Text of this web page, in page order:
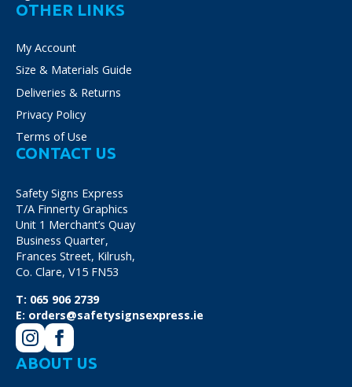
OTHER LINKS
My Account
Size & Materials Guide
Deliveries & Returns
Privacy Policy
Terms of Use
CONTACT US
Safety Signs Express
T/A Finnerty Graphics
Unit 1 Merchant’s Quay
Business Quarter,
Frances Street, Kilrush,
Co. Clare, V15 FN53
T: 065 906 2739
E: orders@safetysignsexpress.ie
ABOUT US